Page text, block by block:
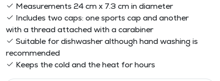
Measurements 24 cm x 7.3 cm in diameter
Includes two caps: one sports cap and another
with a thread attached with a carabiner
Suitable for dishwasher although hand washing is
recommended
Keeps the cold and the heat for hours